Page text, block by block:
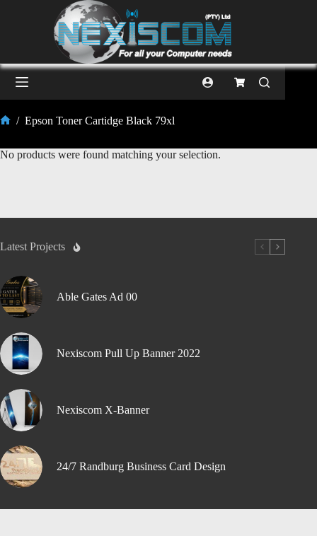
/ Epson Toner Cartidge Black 79xl
No products were found matching your selection.
Latest Projects
Able Gates Ad 00
Nexiscom Pull Up Banner 2022
Nexiscom X-Banner
24/7 Randburg Business Card Design